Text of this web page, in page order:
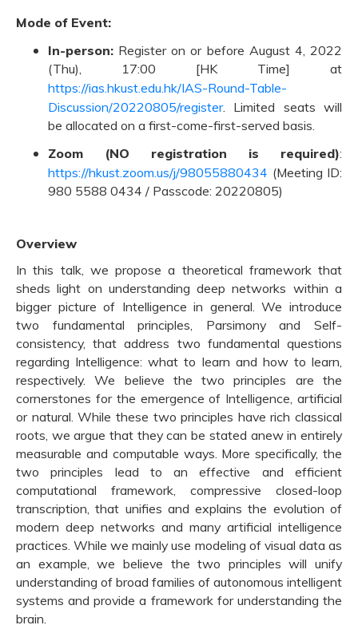
Mode of Event:
In-person: Register on or before August 4, 2022
(Thu), 17:00 [HK Time] at
https://ias.hkust.edu.hk/IAS-Round-Table-
Discussion/20220805/register. Limited seats will
be allocated on a first-come-first-served basis.
Zoom (NO registration is required):
https://hkust.zoom.us/j/98055880434 (Meeting ID:
980 5588 0434 / Passcode: 20220805)
Overview
In this talk, we propose a theoretical framework that
sheds light on understanding deep networks within a
bigger picture of Intelligence in general. We introduce
two fundamental principles, Parsimony and Self-
consistency, that address two fundamental questions
regarding Intelligence: what to learn and how to learn,
respectively. We believe the two principles are the
cornerstones for the emergence of Intelligence, artificial
or natural. While these two principles have rich classical
roots, we argue that they can be stated anew in entirely
measurable and computable ways. More specifically, the
two principles lead to an effective and efficient
computational framework, compressive closed-loop
transcription, that unifies and explains the evolution of
modern deep networks and many artificial intelligence
practices. While we mainly use modeling of visual data as
an example, we believe the two principles will unify
understanding of broad families of autonomous intelligent
systems and provide a framework for understanding the
brain.